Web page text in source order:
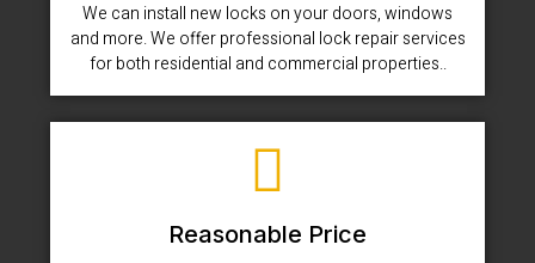
We can install new locks on your doors, windows
and more. We offer professional lock repair services
for both residential and commercial properties..
Reasonable Price